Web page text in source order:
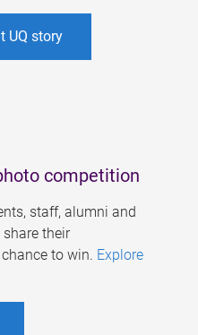
UQ story
competition
staff, alumni and
their
to win. Explore